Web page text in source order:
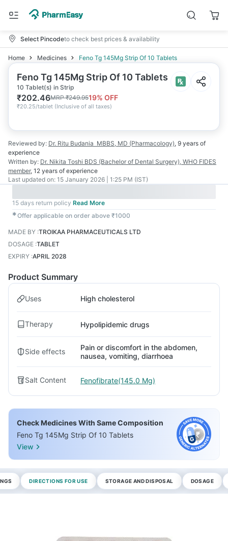
Select Pincodeto check best prices & availability
Home Medicines Feno Tg 145Mg Strip Of 10 Tablets
Feno Tg 145Mg Strip Of 10 Tablets
10 Tablet(s) in Strip
₹202.46MRP₹249.9519% OFF
₹20.25/tablet (Inclusive of all taxes)
Reviewed by: Dr. Ritu Budania MBBS, MD (Pharmacology), 9 years of
experience
Written by: Dr. Nikita Toshi BDS (Bachelor of Dental Surgery), WHO FIDES
member, 12 years of experience
Last updated on: 15 January 2026 | 1:25 PM (IST)
15 days return policy Read More
✱Offer applicable on order above ₹1000
MADE BY :TROIKAA PHARMACEUTICALS LTD
DOSAGE :TABLET
EXPIRY :APRIL 2028
Product Summary
Uses High cholesterol
Therapy Hypolipidemic drugs
Side effects
Pain or discomfort in the abdomen,
nausea, vomiting, diarrhoea
Salt Content Fenofibrate(145.0 Mg)
Check Medicines With Same Composition
Feno Tg 145Mg Strip Of 10 Tablets
View
DIRECTIONS FOR USE STORAGE AND DISPOSAL DOSAGE